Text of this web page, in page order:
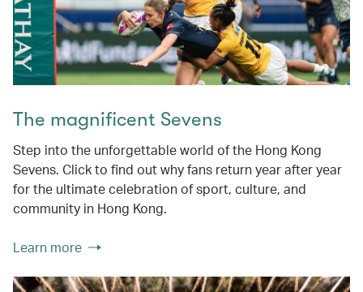
The magnificent Sevens
Step into the unforgettable world of the Hong Kong
Sevens. Click to find out why fans return year after year
for the ultimate celebration of sport, culture, and
community in Hong Kong.
Learn more